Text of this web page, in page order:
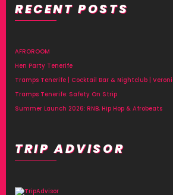
Alternative:
RECENT POSTS
AFROROOM
Hen Party Tenerife
Tramps Tenerife | Cocktail Bar & Nightclub |
Tramps Tenerife: Safety On Strip
Summer Launch 2026: RNB, Hip Hop & Afrobeats
TRIP ADVISOR